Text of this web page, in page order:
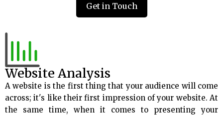
Get in Touch
Website Analysis
A website is the first thing that your audience will come
across; it's like their first impression of your website. At
the same time, when it comes to presenting your